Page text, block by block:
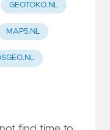
GEOTOKO.NL
MAP5.NL